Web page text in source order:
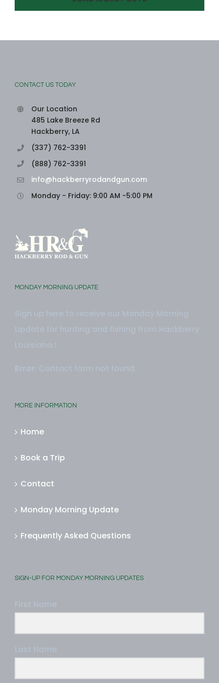
CONTACT US TODAY
Our Location
485 Lake Breeze Rd
Hackberry, LA
(337) 762-3391
(888) 762-3391
info@hackberryrodandgun.com
Monday - Friday: 9:00 AM -5:00 PM
MONDAY MORNING UPDATE
MORE INFORMATION
Home
Book a Trip
Contact
Monday Morning Update
Frequently Asked Questions
SIGN-UP FOR MONDAY MORNING UPDATES